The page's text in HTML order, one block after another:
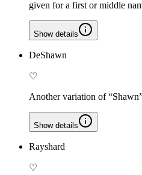
given for a first or middle
Show details
DeShawn
♡
Another variation of
Show details
Rayshard
♡